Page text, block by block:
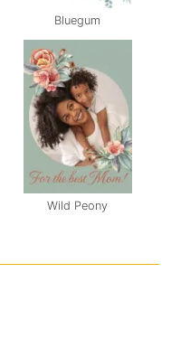
Bluegum
Wild Peony